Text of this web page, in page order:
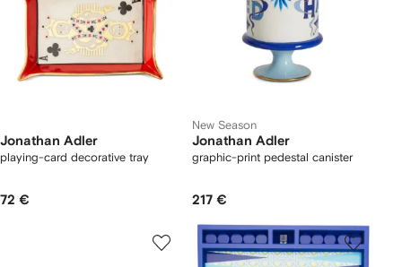
Jonathan Adler
playing-card decorative tray
72 €
New Season
Jonathan Adler
graphic-print pedestal canister
217 €